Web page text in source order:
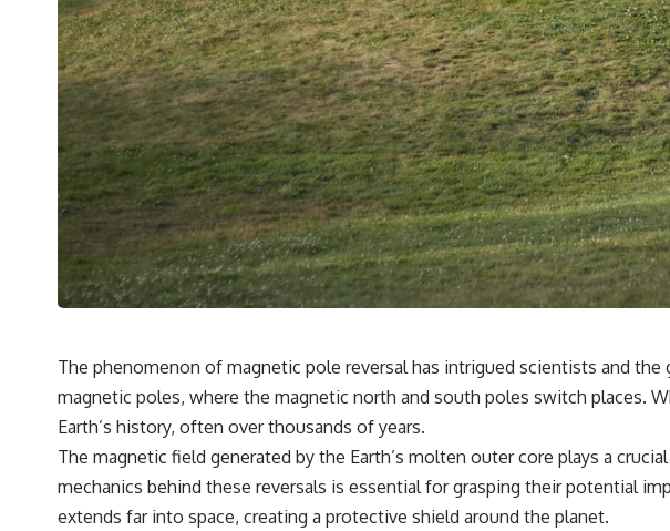
The phenomenon of magnetic pole reversal has intrigued scientists and
magnetic poles, where the magnetic north and south poles switch places.
Earth’s history, often over thousands of years.
The magnetic field generated by the Earth’s molten outer core plays a
mechanics behind these reversals is essential for grasping their potential
extends far into space, creating a protective shield around the planet.